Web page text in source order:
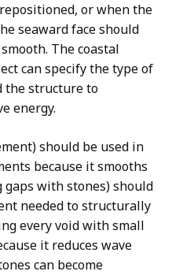
or when the
seaward face should
The coastal
can specify the type of
the structure to
energy.
should be used in
because it smooths
with stones) should
needed to structurally
every void with small
it reduces wave
can become